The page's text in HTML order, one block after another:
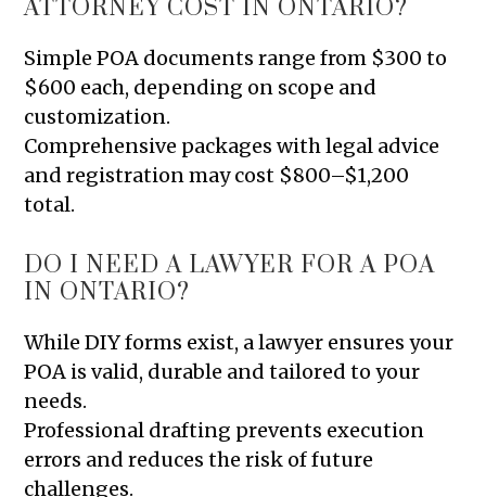
ATTORNEY COST IN ONTARIO?
Simple POA documents range from $300 to
$600 each, depending on scope and
customization.
Comprehensive packages with legal advice
and registration may cost $800–$1,200
total.
DO I NEED A LAWYER FOR A POA
IN ONTARIO?
While DIY forms exist, a lawyer ensures your
POA is valid, durable and tailored to your
needs.
Professional drafting prevents execution
errors and reduces the risk of future
challenges.